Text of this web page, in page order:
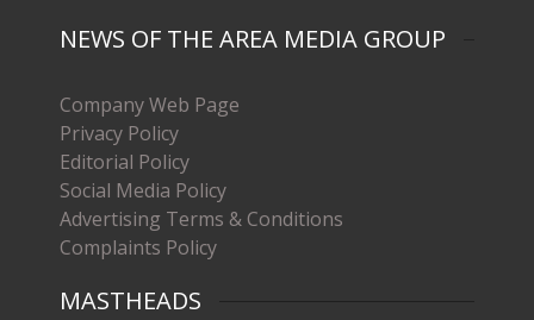
NEWS OF THE AREA MEDIA GROUP
Company Web Page
Privacy Policy
Editorial Policy
Social Media Policy
Advertising Terms & Conditions
Complaints Policy
MASTHEADS